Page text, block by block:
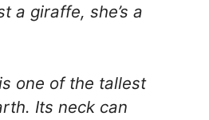
a giraffe, she’s a
one of the tallest
Its neck can